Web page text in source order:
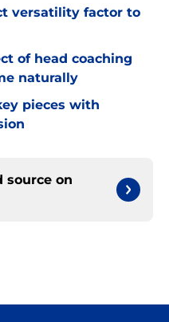
versatility factor to
of head coaching
naturally
pieces with
source on